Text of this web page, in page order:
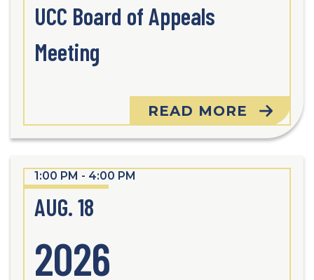
UCC Board of Appeals
Meeting
READ MORE
1:00 PM - 4:00 PM
AUG. 18
2026